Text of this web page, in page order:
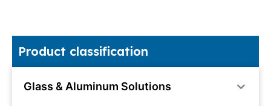
Product classification
Glass & Aluminum Solutions